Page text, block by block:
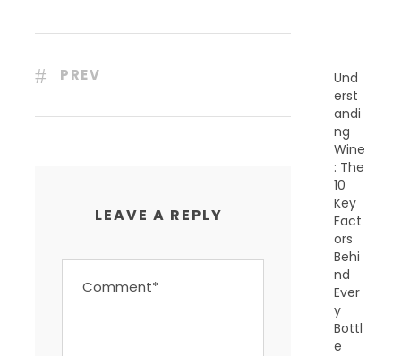
PREV
LEAVE A REPLY
Und
erst
andi
ng
Wine
: The
10
Key
Fact
ors
Behi
nd
Ever
y
Bottl
e